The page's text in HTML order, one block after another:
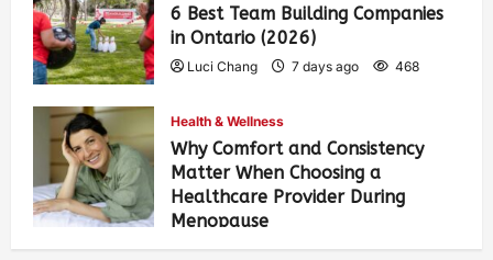
6 Best Team Building Companies
in Ontario (2026)
Luci Chang 7 days ago 468
Health & Wellness
Why Comfort and Consistency
Matter When Choosing a
Healthcare Provider During
Menopause
Luci Chang 2 weeks ago 476